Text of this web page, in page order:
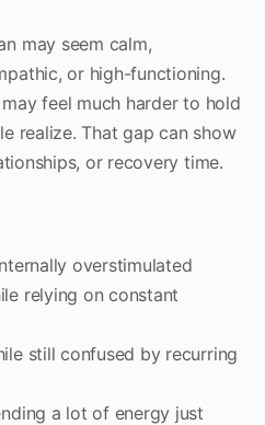
may seem calm,
or high-functioning.
feel much harder to hold
realize. That gap can show
or recovery time.
overstimulated
relying on constant
still confused by recurring
a lot of energy just